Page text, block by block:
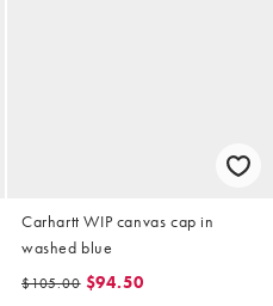
Carhartt WIP canvas cap in
washed blue
$105.00 $94.50